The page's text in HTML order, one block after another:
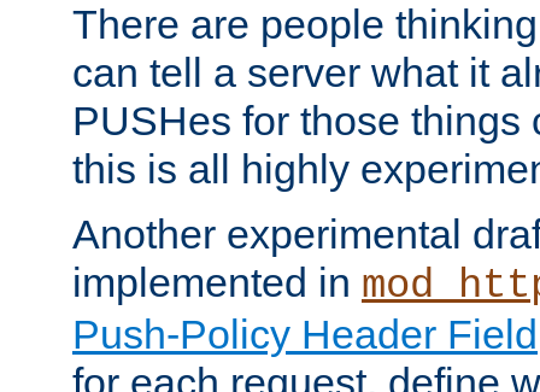
There are people
can tell a server what it
PUSHes for those things
this is all highly
Another experimental
implemented in
Push-Policy Header Field
for each request, define